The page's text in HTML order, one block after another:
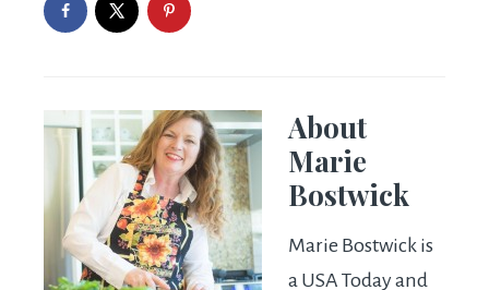
About
Marie
Bostwick
Marie Bostwick is
a USA Today and